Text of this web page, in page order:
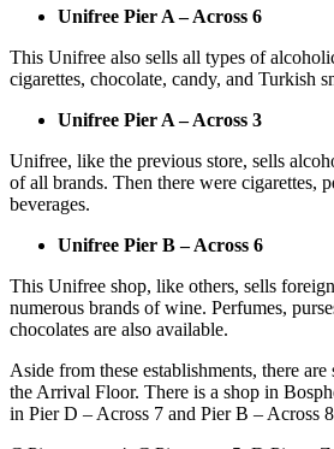
Unifree Pier A – Across 6
This Unifree also sells all types of
cigarettes, chocolate, candy, and Turkish
Unifree Pier A – Across 3
Unifree, like the previous store, sells
of all brands. Then there were cigarettes,
beverages.
Unifree Pier B – Across 6
This Unifree shop, like others, sells
numerous brands of wine. Perfumes,
chocolates are also available.
Aside from these establishments, there
the Arrival Floor. There is a shop in
in Pier D – Across 7 and Pier B – Across